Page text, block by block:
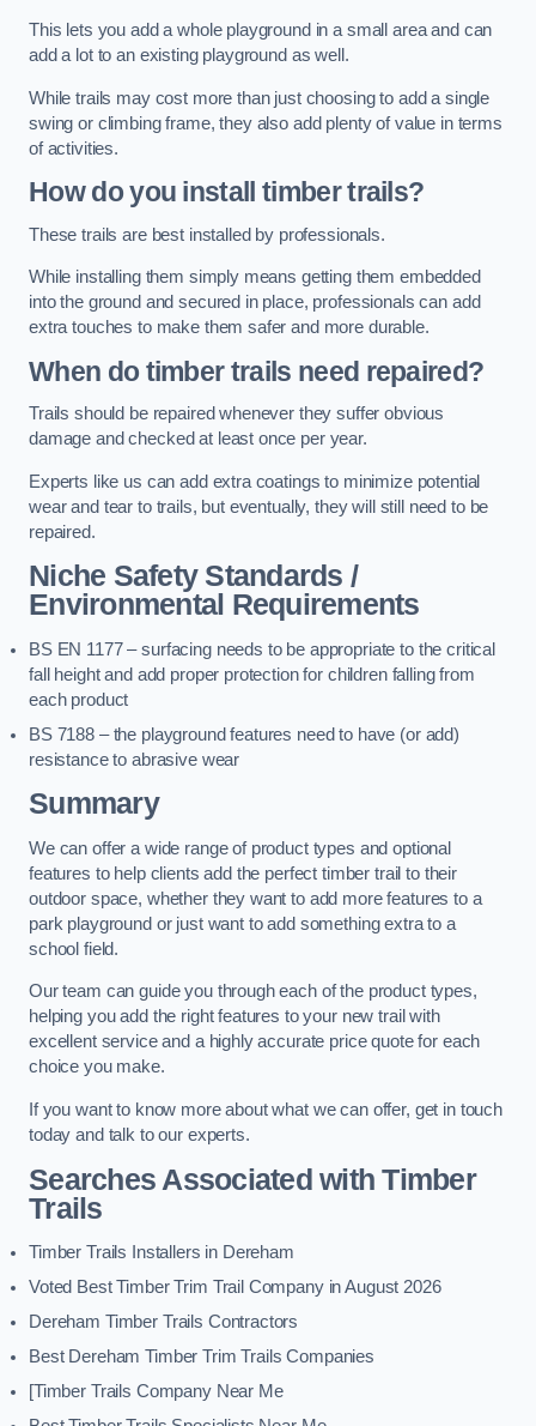
This lets you add a whole playground in a small area and can
add a lot to an existing playground as well.
While trails may cost more than just choosing to add a single
swing or climbing frame, they also add plenty of value in terms
of activities.
How do you install timber trails?
These trails are best installed by professionals.
While installing them simply means getting them embedded
into the ground and secured in place, professionals can add
extra touches to make them safer and more durable.
When do timber trails need repaired?
Trails should be repaired whenever they suffer obvious
damage and checked at least once per year.
Experts like us can add extra coatings to minimize potential
wear and tear to trails, but eventually, they will still need to be
repaired.
Niche Safety Standards /
Environmental Requirements
BS EN 1177 – surfacing needs to be appropriate to the critical
fall height and add proper protection for children falling from
each product
BS 7188 – the playground features need to have (or add)
resistance to abrasive wear
Summary
We can offer a wide range of product types and optional
features to help clients add the perfect timber trail to their
outdoor space, whether they want to add more features to a
park playground or just want to add something extra to a
school field.
Our team can guide you through each of the product types,
helping you add the right features to your new trail with
excellent service and a highly accurate price quote for each
choice you make.
If you want to know more about what we can offer, get in touch
today and talk to our experts.
Searches Associated with Timber
Trails
Timber Trails Installers in Dereham
Voted Best Timber Trim Trail Company in August 2026
Dereham Timber Trails Contractors
Best Dereham Timber Trim Trails Companies
[Timber Trails Company Near Me